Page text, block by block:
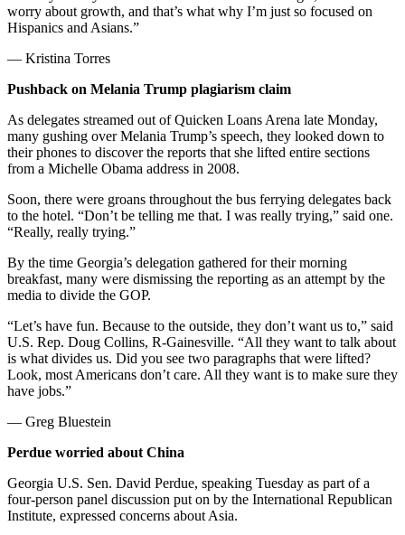
worry about growth, and that’s what why I’m just so focused on
Hispanics and Asians.”
— Kristina Torres
Pushback on Melania Trump plagiarism claim
As delegates streamed out of Quicken Loans Arena late Monday,
many gushing over Melania Trump’s speech, they looked down to
their phones to discover the reports that she lifted entire sections
from a Michelle Obama address in 2008.
Soon, there were groans throughout the bus ferrying delegates back
to the hotel. “Don’t be telling me that. I was really trying,” said one.
“Really, really trying.”
By the time Georgia’s delegation gathered for their morning
breakfast, many were dismissing the reporting as an attempt by the
media to divide the GOP.
“Let’s have fun. Because to the outside, they don’t want us to,” said
U.S. Rep. Doug Collins, R-Gainesville. “All they want to talk about
is what divides us. Did you see two paragraphs that were lifted?
Look, most Americans don’t care. All they want is to make sure they
have jobs.”
— Greg Bluestein
Perdue worried about China
Georgia U.S. Sen. David Perdue, speaking Tuesday as part of a
four-person panel discussion put on by the International Republican
Institute, expressed concerns about Asia.